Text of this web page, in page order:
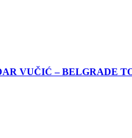
VUČIĆ – BELGRADE